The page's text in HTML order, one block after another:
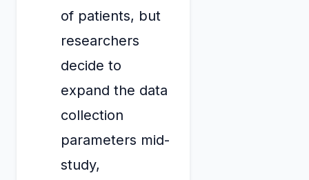
of patients, but
researchers
decide to
expand the data
collection
parameters mid-
study,